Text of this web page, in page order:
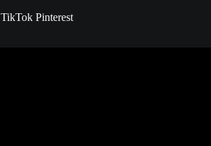
TikTok Pinterest